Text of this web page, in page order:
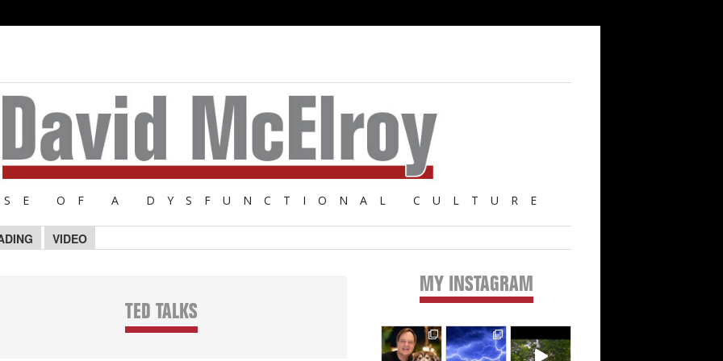
OF A DYSFUNCTIONAL CULTURE
VIDEO
TED TALKS
Primary
Sidebar
MY INSTAGRAM